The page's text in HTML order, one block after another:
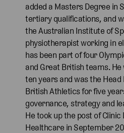
added a Masters Degree in
tertiary qualifications, and
the Australian Institute of
physiotherapist working in
has been part of four
and Great British teams.
ten years and was the
British Athletics for five
governance, strategy and
He took up the post of
Healthcare in September